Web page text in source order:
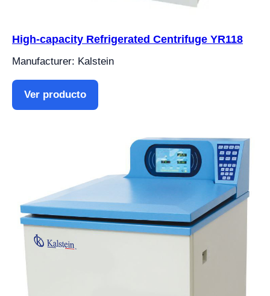
High-capacity Refrigerated Centrifuge YR118
Manufacturer: Kalstein
Ver producto